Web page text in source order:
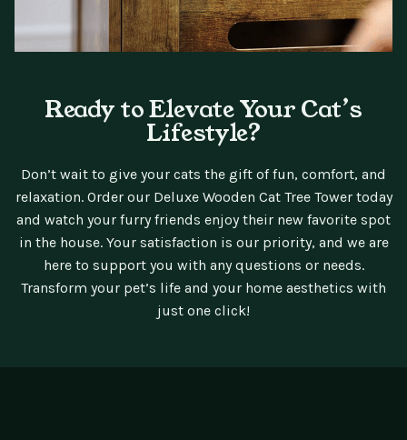
Ready to Elevate Your Cat’s
Lifestyle?
Don’t wait to give your cats the gift of fun, comfort, and
relaxation. Order our Deluxe Wooden Cat Tree Tower today
and watch your furry friends enjoy their new favorite spot
in the house. Your satisfaction is our priority, and we are
here to support you with any questions or needs.
Transform your pet’s life and your home aesthetics with
just one click!